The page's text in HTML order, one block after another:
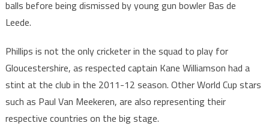
balls before being dismissed by young gun bowler Bas de
Leede.
Phillips is not the only cricketer in the squad to play for
Gloucestershire, as respected captain Kane Williamson had a
stint at the club in the 2011-12 season. Other World Cup stars
such as Paul Van Meekeren, are also representing their
respective countries on the big stage.